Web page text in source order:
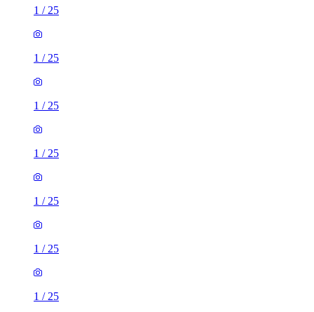
1 / 25
1 / 25
1 / 25
1 / 25
1 / 25
1 / 25
1 / 25